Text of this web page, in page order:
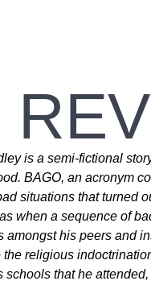
is a semi-fictional
BAGO, an acronym
situations that turned
when a sequence of
amongst his peers and
religious
that he